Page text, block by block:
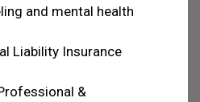
and mental health
Liability Insurance
&